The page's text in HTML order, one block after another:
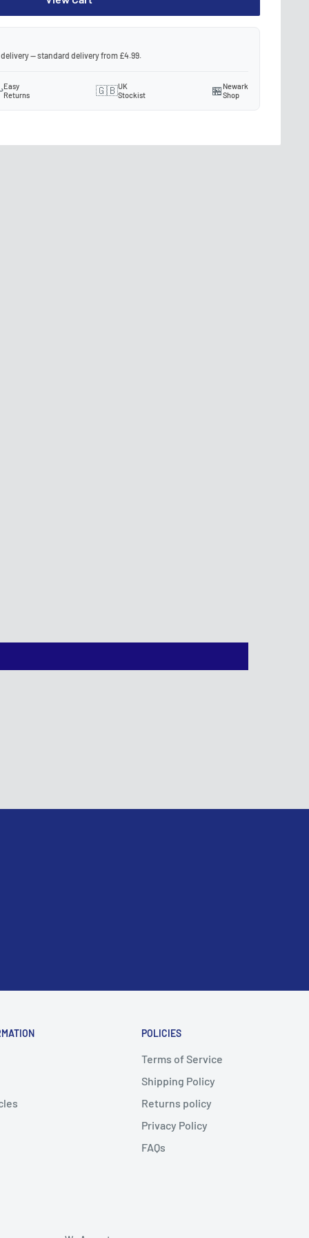
— standard delivery from £4.99.
Easy
Returns
🇬🇧UK
Stockist
🏪 Newark
Shop
POLICIES
Terms of Service
Shipping Policy
Returns policy
Privacy Policy
FAQs